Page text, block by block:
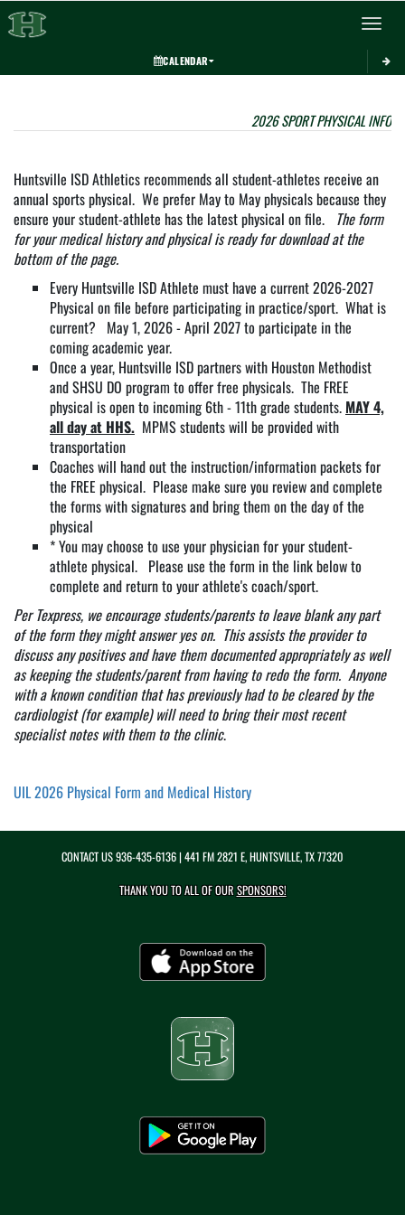
Toggle
CALENDAR
2026 SPORT PHYSICAL
Huntsville ISD Athletics recommends all student-athletes receive an
annual sports physical. We prefer May to May physicals because they
ensure your student-athlete has the latest physical on file. The form
for your medical history and physical is ready for download at the
bottom of the page.
Every Huntsville ISD Athlete must have a current 2026-2027
Physical on file before participating in practice/sport. What is
current? May 1, 2026 - April 2027 to participate in the
coming academic year.
Once a year, Huntsville ISD partners with Houston Methodist
and SHSU DO program to offer free physicals. The FREE
physical is open to incoming 6th - 11th grade students. MAY 4,
all day at HHS. MPMS students will be provided with
transportation
Coaches will hand out the instruction/information packets for
the FREE physical. Please make sure you review and complete
the forms with signatures and bring them on the day of the
physical
* You may choose to use your physician for your student-
athlete physical. Please use the form in the link below to
complete and return to your athlete's coach/sport.
Per Texpress, we encourage students/parents to leave blank any part
of the form they might answer yes on. This assists the provider to
discuss any positives and have them documented appropriately as well
as keeping the students/parent from having to redo the form. Anyone
with a known condition that has previously had to be cleared by the
cardiologist (for example) will need to bring their most recent
specialist notes with them to the clinic.
UIL 2026 Physical Form and Medical History
CONTACT US936-435-6136| 441 FM 2821 E, HUNTSVILLE, TX 77320
THANK YOU TO ALL OF OURSPONSORS!